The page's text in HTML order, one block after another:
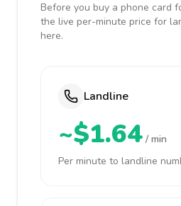
Before you buy a phone card
the live per-minute price for
here.
Landline
~$1.64 / min
Per minute to landline